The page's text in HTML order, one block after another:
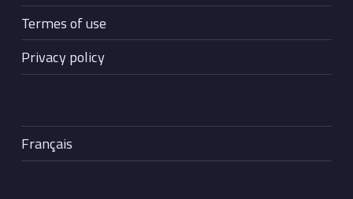
Termes of use
Privacy policy
Français